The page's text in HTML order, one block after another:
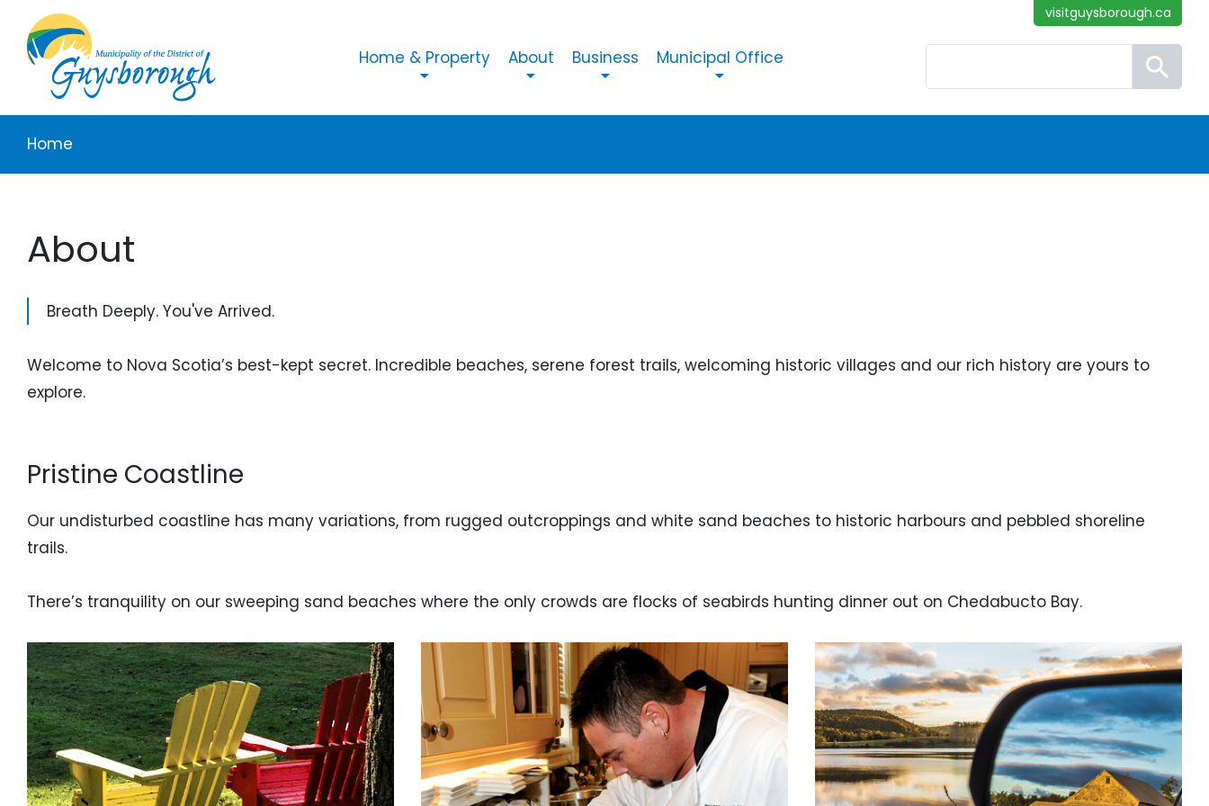
Skip to main content
Main navigation
Home & Property About Business Municipal Office
visitguysborough.ca
Search
Breadcrumb
Home
About
Breath Deeply. You've Arrived.
Welcome to Nova Scotia’s best-kept secret. Incredible beaches, serene forest trails, welcoming historic villages and our rich history are yours to
explore.
Pristine Coastline
Our undisturbed coastline has many variations, from rugged outcroppings and white sand beaches to historic harbours and pebbled shoreline
trails.
There’s tranquility on our sweeping sand beaches where the only crowds are flocks of seabirds hunting dinner out on Chedabucto Bay.